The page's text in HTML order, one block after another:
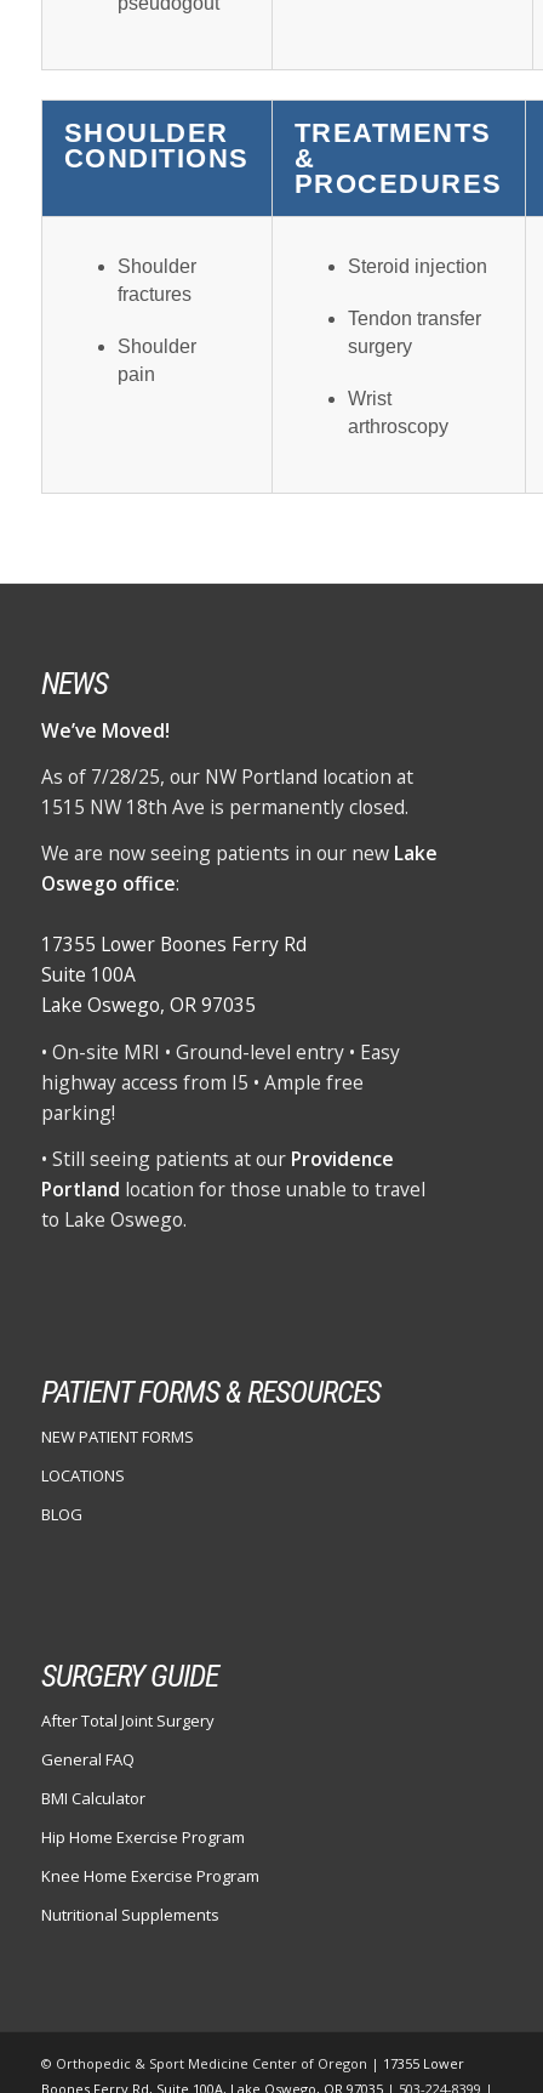
SHOULDER
CONDITIONS
TREATMENTS
&
PROCEDURES
Shoulder
fractures
Shoulder
pain
Steroid injection
Tendon transfer
surgery
Wrist
arthroscopy
NEWS
We’ve Moved!
As of 7/28/25, our NW Portland location at
1515 NW 18th Ave is permanently closed.
We are now seeing patients in our new Lake
Oswego office:
17355 Lower Boones Ferry Rd
Suite 100A
Lake Oswego, OR 97035
• On-site MRI • Ground-level entry • Easy
highway access from I5 • Ample free
parking!
• Still seeing patients at our Providence
Portland location for those unable to travel
to Lake Oswego.
PATIENT FORMS & RESOURCES
NEW PATIENT FORMS
LOCATIONS
BLOG
SURGERY GUIDE
After Total Joint Surgery
General FAQ
BMI Calculator
Hip Home Exercise Program
Knee Home Exercise Program
Nutritional Supplements
© Orthopedic & Sport Medicine Center of Oregon | 17355 Lower
Boones Ferry Rd, Suite 100A, Lake Oswego, OR 97035 | 503-224-8399 |